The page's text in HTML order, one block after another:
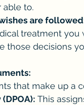
able to.
are
treatment you
those decisions
that make up a
This